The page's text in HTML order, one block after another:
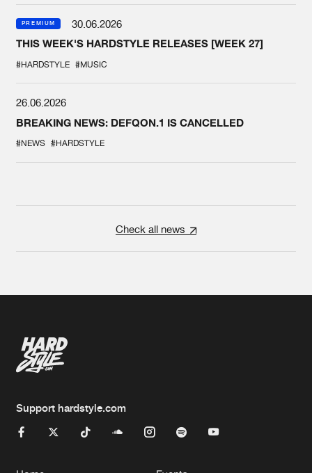
PREMIUM
30.06.2026
THIS WEEK'S HARDSTYLE RELEASES [WEEK 27]
#HARDSTYLE #MUSIC
26.06.2026
BREAKING NEWS: DEFQON.1 IS CANCELLED
#NEWS #HARDSTYLE
Check all news
Support hardstyle.com